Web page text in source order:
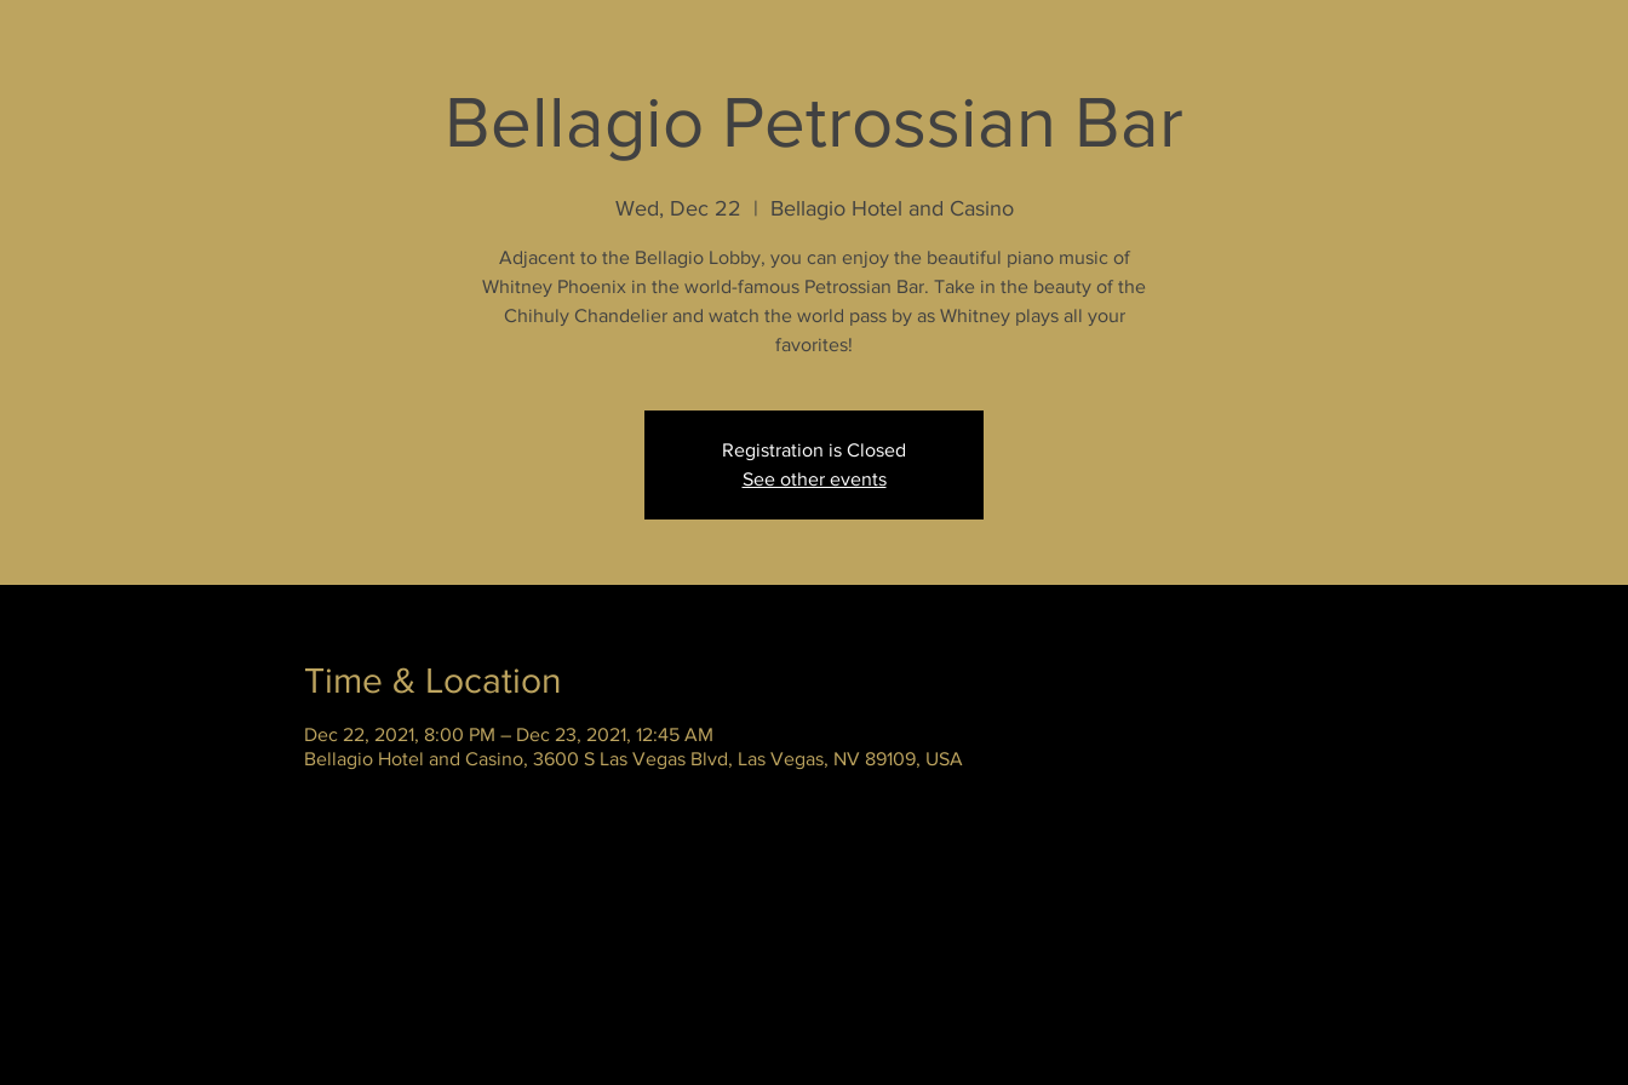
Bellagio Petrossian Bar
Wed, Dec 22
  |
Bellagio Hotel and Casino
Adjacent to the Bellagio Lobby, you can enjoy the beautiful piano music of
Whitney Phoenix in the world-famous Petrossian Bar. Take in the beauty of the
Chihuly Chandelier and watch the world pass by as Whitney plays all your
favorites!
Registration is Closed
See other events
Time & Location
Dec 22, 2021, 8:00 PM – Dec 23, 2021, 12:45 AM
Bellagio Hotel and Casino, 3600 S Las Vegas Blvd, Las Vegas, NV 89109, USA